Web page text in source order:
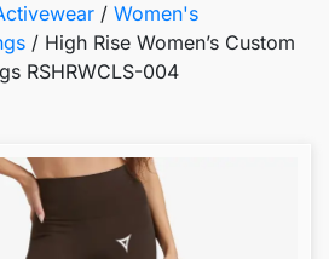
/ Women's
/ High Rise Women’s Custom
RSHRWCLS-004